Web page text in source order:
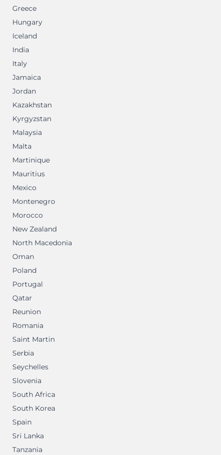
Greece
Hungary
Iceland
India
Italy
Jamaica
Jordan
Kazakhstan
Kyrgyzstan
Malaysia
Malta
Martinique
Mauritius
Mexico
Montenegro
Morocco
New Zealand
North Macedonia
Oman
Poland
Portugal
Qatar
Reunion
Romania
Saint Martin
Serbia
Seychelles
Slovenia
South Africa
South Korea
Spain
Sri Lanka
Tanzania